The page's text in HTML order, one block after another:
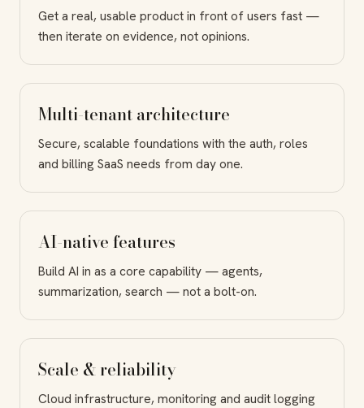
Get a real, usable product in front of users fast —
then iterate on evidence, not opinions.
Multi-tenant architecture
Secure, scalable foundations with the auth, roles
and billing SaaS needs from day one.
AI-native features
Build AI in as a core capability — agents,
summarization, search — not a bolt-on.
Scale & reliability
Cloud infrastructure, monitoring and audit logging